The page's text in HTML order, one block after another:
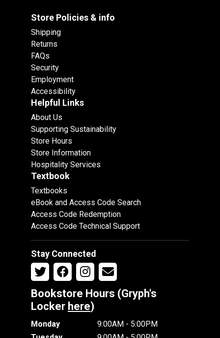
Store Policies & info
Shipping
Returns
FAQs
Security
Employment
Accessibility
Helpful Links
About Us
Supporting Sustainability
Store Hours
Store Information
Hospitality Services
Textbook
Textbooks
eBook and Access Code Search
Access Code Redemption
Access Code Technical Support
Stay Connected
Bookstore Hours (Gryph's
Locker here)
Monday
9:00AM - 5:00PM